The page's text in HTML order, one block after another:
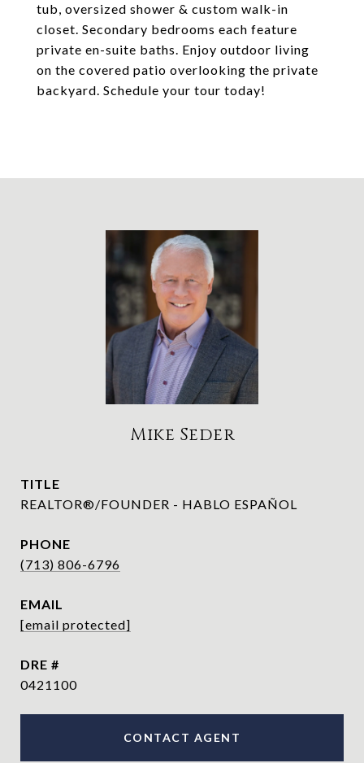
tub, oversized shower & custom walk-in
closet. Secondary bedrooms each feature
private en-suite baths. Enjoy outdoor living
on the covered patio overlooking the private
backyard. Schedule your tour today!
Mike Seder
TITLE
REALTOR®/FOUNDER - HABLO ESPAÑOL
PHONE
(713) 806-6796
EMAIL
[email protected]
DRE #
0421100
CONTACT AGENT